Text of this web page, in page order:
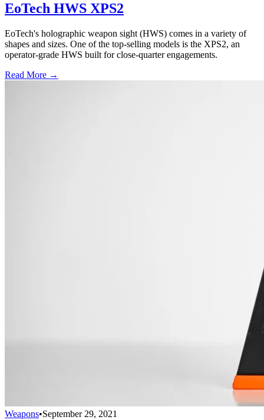
EoTech HWS XPS2
EoTech's holographic weapon sight (HWS) comes in a variety of
shapes and sizes. One of the top-selling models is the XPS2, an
operator-grade HWS built for close-quarter engagements.
Read More →
Weapons•September 29, 2021